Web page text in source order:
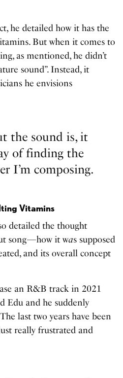
he detailed how it has the
But when it comes to
as mentioned, he didn’t
sound”. Instead, it
he envisions
the sound is, it
of finding the
I’m composing.
Vitamins
detailed the thought
song—how it was supposed
and its overall concept
an R&B track in 2021
Edu and he suddenly
last two years have been
really frustrated and